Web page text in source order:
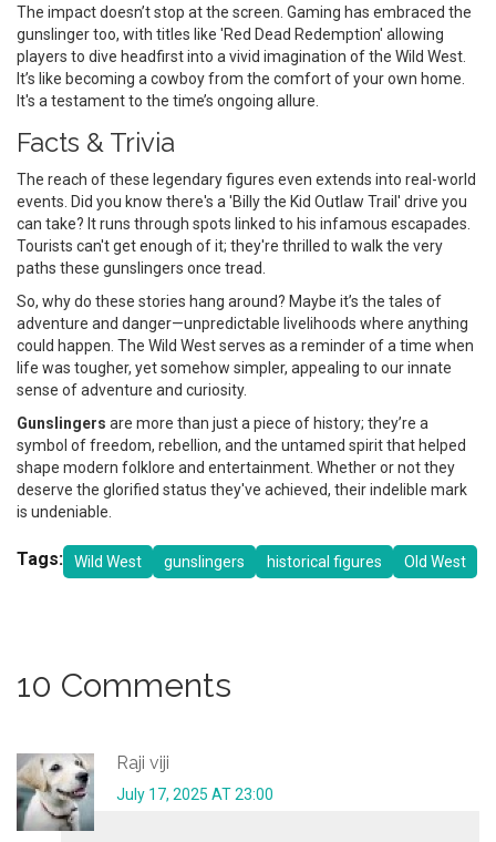
The impact doesn’t stop at the screen. Gaming has embraced the
gunslinger too, with titles like 'Red Dead Redemption' allowing
players to dive headfirst into a vivid imagination of the Wild West.
It’s like becoming a cowboy from the comfort of your own home.
It's a testament to the time’s ongoing allure.
Facts & Trivia
The reach of these legendary figures even extends into real-world
events. Did you know there's a 'Billy the Kid Outlaw Trail' drive you
can take? It runs through spots linked to his infamous escapades.
Tourists can't get enough of it; they're thrilled to walk the very
paths these gunslingers once tread.
So, why do these stories hang around? Maybe it’s the tales of
adventure and danger—unpredictable livelihoods where anything
could happen. The Wild West serves as a reminder of a time when
life was tougher, yet somehow simpler, appealing to our innate
sense of adventure and curiosity.
Gunslingers are more than just a piece of history; they’re a
symbol of freedom, rebellion, and the untamed spirit that helped
shape modern folklore and entertainment. Whether or not they
deserve the glorified status they've achieved, their indelible mark
is undeniable.
Tags: Wild West gunslingers historical figures Old West
10 Comments
Raji viji
July 17, 2025 AT 23:00